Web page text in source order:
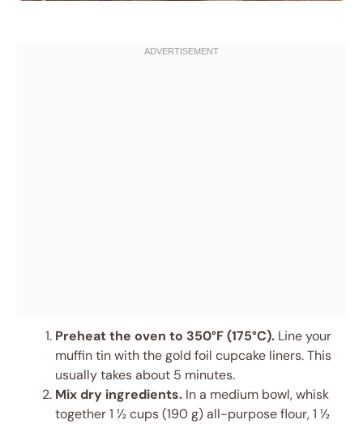
Preheat the oven to 350°F (175°C). Line your
muffin tin with the gold foil cupcake liners. This
usually takes about 5 minutes.
Mix dry ingredients. In a medium bowl, whisk
together 1 ½ cups (190 g) all-purpose flour, 1 ½